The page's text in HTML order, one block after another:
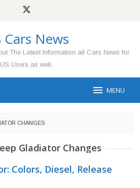
Cars News
The Latest Information all Cars News for
US Users as well.
MENU
CHANGES
Gladiator Changes
Colors, Diesel, Release